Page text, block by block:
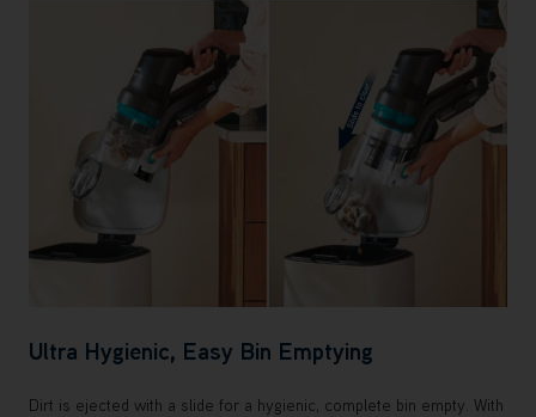
Ultra Hygienic, Easy Bin Emptying
Dirt is ejected with a slide for a hygienic, complete bin empty. With